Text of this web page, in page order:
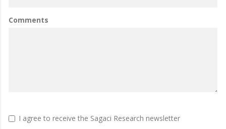
Comments
I agree to receive the Sagaci Research newsletter